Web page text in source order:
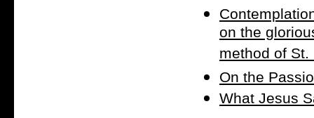
on the
method of
On the
What Jesus